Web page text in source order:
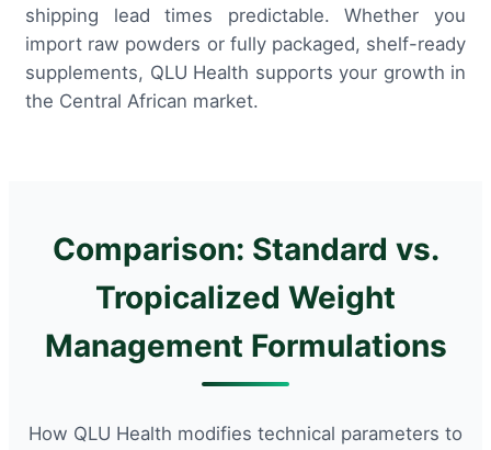
shipping lead times predictable. Whether you
import raw powders or fully packaged, shelf-ready
supplements, QLU Health supports your growth in
the Central African market.
Comparison: Standard vs.
Tropicalized Weight
Management Formulations
How QLU Health modifies technical parameters to